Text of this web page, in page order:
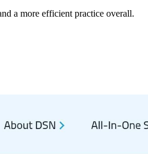
a more efficient practice overall.